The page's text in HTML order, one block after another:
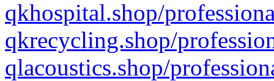
qkhospital.shop/
qkrecycling.shop/
qlacoustics.shop/